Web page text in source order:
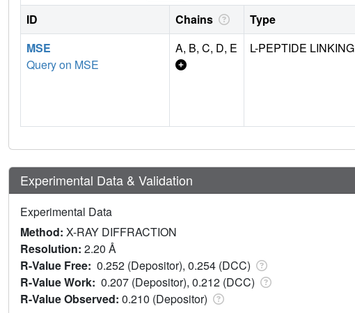
ID Chains Type
MSE
Query on MSE
A, B, C, D, E L-PEPTIDE LINKING
Experimental Data & Validation
Experimental Data
Method: X-RAY DIFFRACTION
Resolution: 2.20 Å
R-Value Free: 0.252 (Depositor), 0.254 (DCC)
R-Value Work: 0.207 (Depositor), 0.212 (DCC)
R-Value Observed: 0.210 (Depositor)